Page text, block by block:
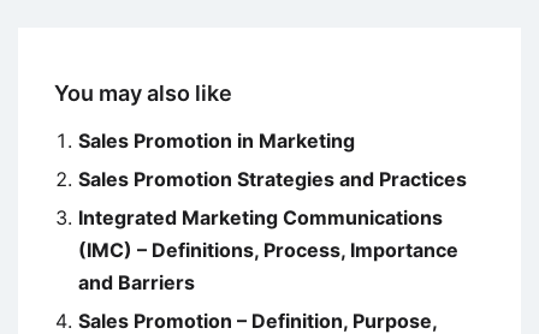
You may also like
Sales Promotion in Marketing
Sales Promotion Strategies and Practices
Integrated Marketing Communications
(IMC) – Definitions, Process, Importance
and Barriers
Sales Promotion – Definition, Purpose,